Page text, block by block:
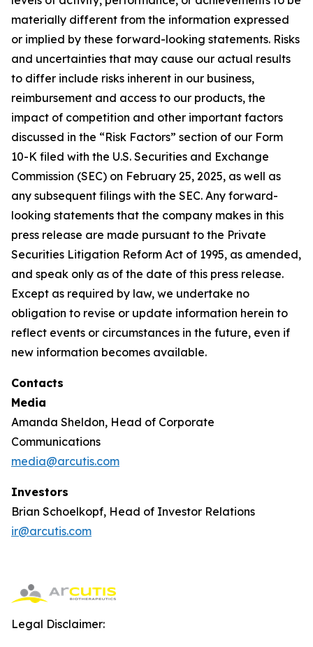
materially different from the information expressed
or implied by these forward-looking statements. Risks
and uncertainties that may cause our actual results
to differ include risks inherent in our business,
reimbursement and access to our products, the
impact of competition and other important factors
discussed in the “Risk Factors” section of our Form
10-K filed with the U.S. Securities and Exchange
Commission (SEC) on February 25, 2025, as well as
any subsequent filings with the SEC. Any forward-
looking statements that the company makes in this
press release are made pursuant to the Private
Securities Litigation Reform Act of 1995, as amended,
and speak only as of the date of this press release.
Except as required by law, we undertake no
obligation to revise or update information herein to
reflect events or circumstances in the future, even if
new information becomes available.
Contacts
Media
Amanda Sheldon, Head of Corporate
Communications
media@arcutis.com
Investors
Brian Schoelkopf, Head of Investor Relations
ir@arcutis.com
Legal Disclaimer: